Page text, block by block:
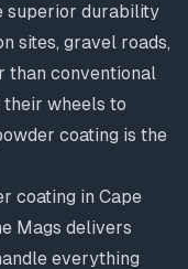
superior durability
sites, gravel roads,
than conventional
their wheels to
coating is the
coating in Cape
Mags delivers
everything